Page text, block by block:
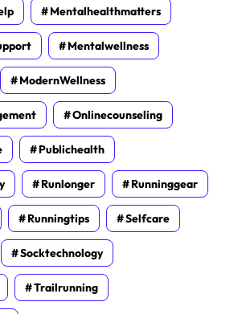
Mentalhealthmatters
Mentalwellness
ModernWellness
Onlinecounseling
Publichealth
Runlonger Runninggear
Runningtips Selfcare
Socktechnology
Trailrunning